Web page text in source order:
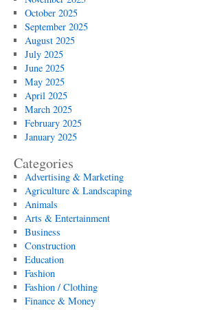
October 2025
September 2025
August 2025
July 2025
June 2025
May 2025
April 2025
March 2025
February 2025
January 2025
Categories
Advertising & Marketing
Agriculture & Landscaping
Animals
Arts & Entertainment
Business
Construction
Education
Fashion
Fashion / Clothing
Finance & Money